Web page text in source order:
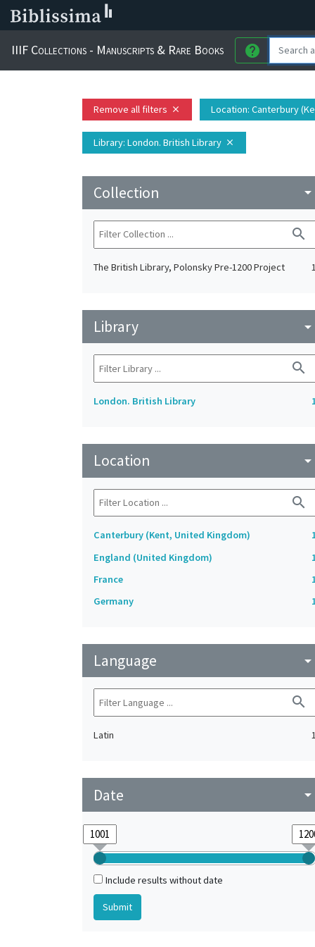
IIIF Collections - Manuscripts & Rare Books help
Remove all filters close Location: Canterbury
Library: London. British Library close
Collection arrow_drop_down
search
The British Library, Polonsky Pre-1200 Project 1
Library arrow_drop_down
search
London. British Library
Location arrow_drop_down
search
Canterbury (Kent, United Kingdom)
England (United Kingdom)
France
Germany
Language arrow_drop_down
search
Latin 1
Date arrow_drop_down
Include results without date